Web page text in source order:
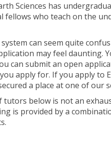
Sciences has
who teach on the
can seem quite
may feel daunting.
can submit an open
apply for. If you apply to
a place at one of our
tutors below is not an
is provided by a